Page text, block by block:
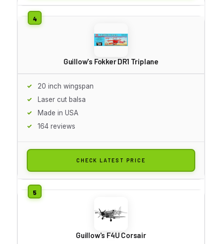
Guillow's Fokker DR1 Triplane
20 inch wingspan
Laser cut balsa
Made in USA
164 reviews
CHECK LATEST PRICE
Guillow's F4U Corsair